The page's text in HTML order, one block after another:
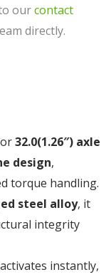
ourcontact
directly.
32.0(1.26″) axle
design,
torque handling.
steel alloy, it
integrity
instantly,